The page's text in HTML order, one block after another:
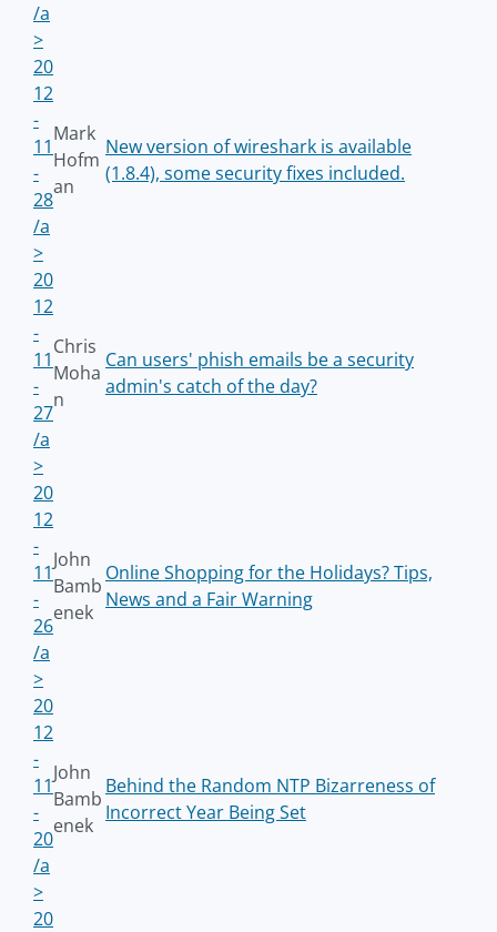
/a
>
20
12
-
11
-
28
/a
>
Mark
Hofm
an
New version of wireshark is available
(1.8.4), some security fixes included.
20
12
-
11
-
27
/a
>
Chris
Moha
n
Can users' phish emails be a security
admin's catch of the day?
20
12
-
11
-
26
/a
>
John
Bamb
enek
Online Shopping for the Holidays? Tips,
News and a Fair Warning
20
12
-
11
-
20
/a
>
John
Bamb
enek
Behind the Random NTP Bizarreness of
Incorrect Year Being Set
20